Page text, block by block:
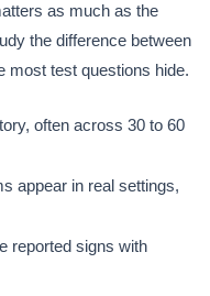
as much as the
the difference between
most test questions hide.
often across 30 to 60
appear in real settings,
reported signs with